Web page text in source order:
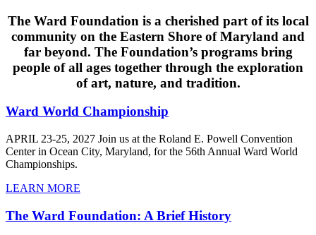
Home
The Ward Foundation is a cherished part of its local
community on the Eastern Shore of Maryland and
far beyond. The Foundation’s programs bring
people of all ages together through the exploration
of art, nature, and tradition.
Ward World Championship
APRIL 23-25, 2027 Join us at the Roland E. Powell Convention
Center in Ocean City, Maryland, for the 56th Annual Ward World
Championships.
LEARN MORE
The Ward Foundation: A Brief History